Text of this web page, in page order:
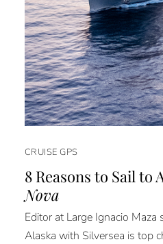
CRUISE GPS
8 Reasons to Sail to
Nova
Editor at Large Ignacio
Alaska with Silversea is top